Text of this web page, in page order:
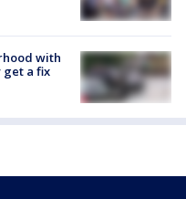
with
get a fix